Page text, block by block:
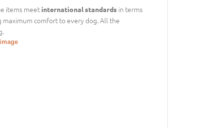
items meet international standardsin terms
comfort to every dog. All the